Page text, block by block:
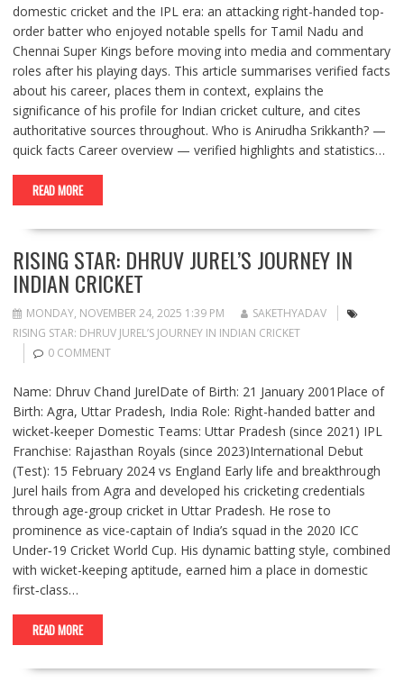
domestic cricket and the IPL era: an attacking right-handed top-
order batter who enjoyed notable spells for Tamil Nadu and
Chennai Super Kings before moving into media and commentary
roles after his playing days. This article summarises verified facts
about his career, places them in context, explains the
significance of his profile for Indian cricket culture, and cites
authoritative sources throughout. Who is Anirudha Srikkanth? —
quick facts Career overview — verified highlights and statistics…
READ MORE
RISING STAR: DHRUV JUREL’S JOURNEY IN
INDIAN CRICKET
MONDAY, NOVEMBER 24, 2025 1:39 PM
SAKETHYADAV
RISING STAR: DHRUV JUREL’S JOURNEY IN INDIAN CRICKET
0 COMMENT
Name: Dhruv Chand JurelDate of Birth: 21 January 2001Place of
Birth: Agra, Uttar Pradesh, India Role: Right-handed batter and
wicket-keeper Domestic Teams: Uttar Pradesh (since 2021) IPL
Franchise: Rajasthan Royals (since 2023)International Debut
(Test): 15 February 2024 vs England Early life and breakthrough
Jurel hails from Agra and developed his cricketing credentials
through age-group cricket in Uttar Pradesh. He rose to
prominence as vice-captain of India’s squad in the 2020 ICC
Under‑19 Cricket World Cup. His dynamic batting style, combined
with wicket-keeping aptitude, earned him a place in domestic
first‐class…
READ MORE